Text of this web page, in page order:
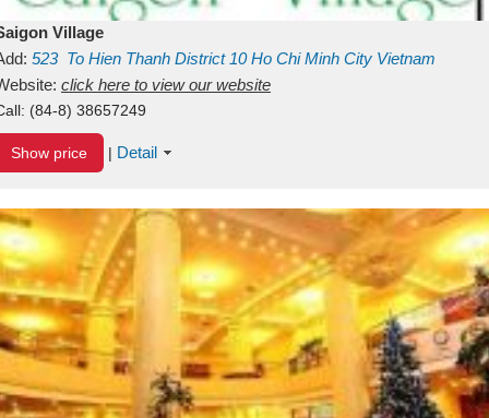
Village
523 To Hien Thanh District 10 Ho Chi Minh City Vietnam
click here to view our website
(84-8) 38657249
Show price | Detail